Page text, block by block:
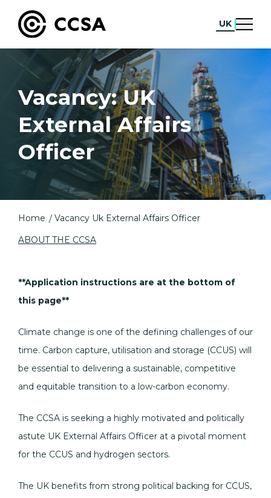
UK
Vacancy: UK
External Affairs
Officer
Home
Vacancy Uk External Affairs Officer
ABOUT THE CCSA
**Application instructions are at the bottom of
this page**
Climate change is one of the defining challenges of our
time. Carbon capture, utilisation and storage (CCUS) will
be essential to delivering a sustainable, competitive
and equitable transition to a low-carbon economy.
The CCSA is seeking a highly motivated and politically
astute UK External Affairs Officer at a pivotal moment
for the CCUS and hydrogen sectors.
The UK benefits from strong political backing for CCUS,